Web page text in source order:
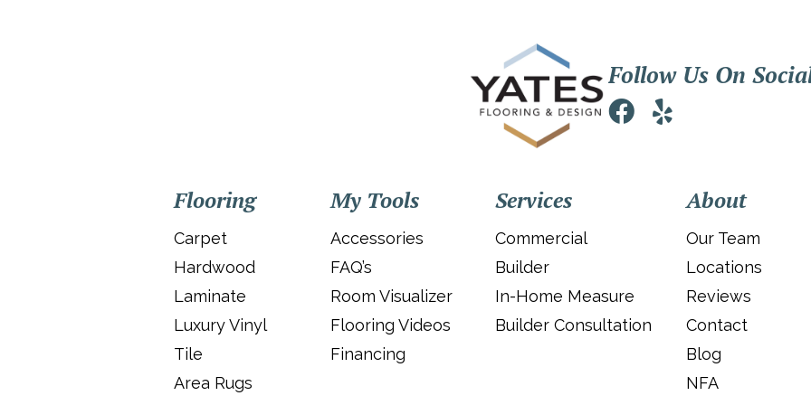
Follow Us On
Flooring
Carpet
Hardwood
Laminate
Luxury Vinyl
Tile
Area Rugs
My Tools
Accessories
FAQ’s
Room Visualizer
Flooring Videos
Financing
Services
Commercial
Builder
In-Home Measure
Builder Consultation
About
Our Team
Locations
Reviews
Contact
Blog
NFA